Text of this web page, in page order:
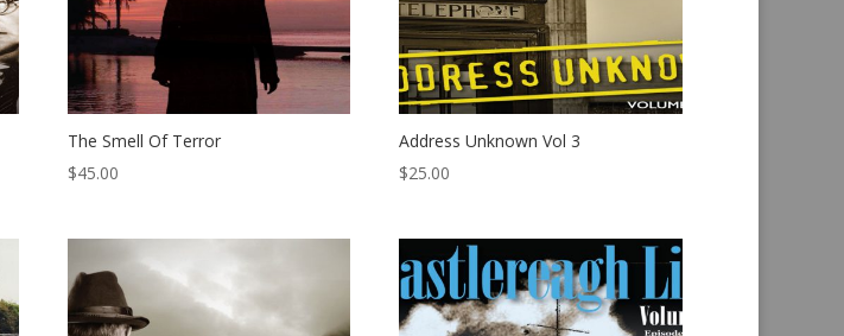
The Smell Of Terror
$45.00
Address Unknown Vol 3
$25.00